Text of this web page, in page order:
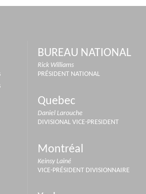
BUREAU NATIONAL
Rick Williams
PRÉSIDENT NATIONAL
Quebec
Daniel Larouche
DIVISIONAL VICE-PRESIDENT
Montréal
Keinsy Lainé
VICE-PRÉSIDENT DIVISIONNAIRE